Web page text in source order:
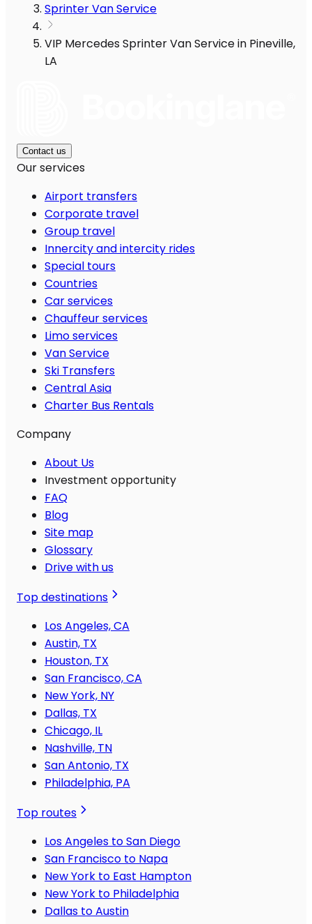
Sprinter Van Service
VIP Mercedes Sprinter Van Service in Pineville,
LA
Contact us
Our services
Airport transfers
Corporate travel
Group travel
Innercity and intercity rides
Special tours
Countries
Car services
Chauffeur services
Limo services
Van Service
Ski Transfers
Central Asia
Charter Bus Rentals
Company
About Us
Investment opportunity
FAQ
Blog
Site map
Glossary
Drive with us
Top destinations
Los Angeles, CA
Austin, TX
Houston, TX
San Francisco, CA
New York, NY
Dallas, TX
Chicago, IL
Nashville, TN
San Antonio, TX
Philadelphia, PA
Top routes
Los Angeles to San Diego
San Francisco to Napa
New York to East Hampton
New York to Philadelphia
Dallas to Austin